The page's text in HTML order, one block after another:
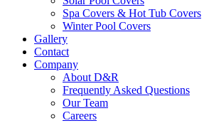
Spa Covers & Hot Tub Covers
Winter Pool Covers
Gallery
Contact
Company
About D&R
Frequently Asked Questions
Our Team
Careers